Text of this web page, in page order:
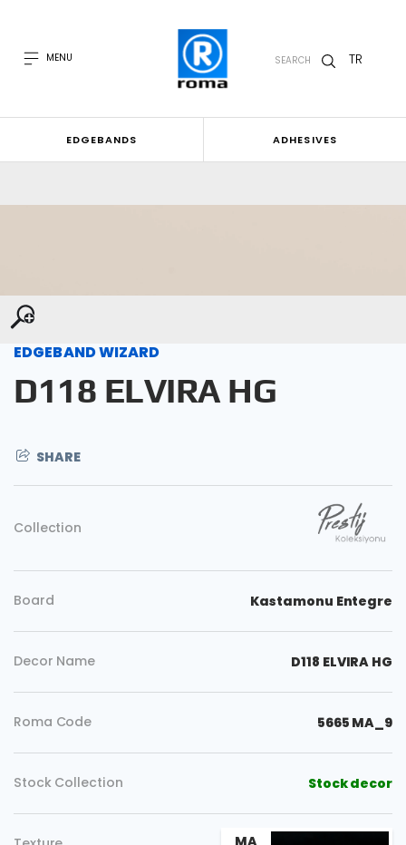
MENU SEARCH TR
EDGEBANDS ADHESIVES
EDGEBAND WIZARD
D118 ELVIRA HG
SHARE
Collection
Board Kastamonu Entegre
Decor Name D118 ELVIRA HG
Roma Code 5665 MA_9
Stock Collection Stock decor
MA
Copy